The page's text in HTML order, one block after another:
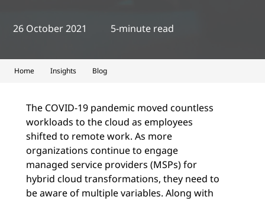
26 October 2021 5-minute read
Home Insights Blog
The COVID-19 pandemic moved countless
workloads to the cloud as employees
shifted to remote work. As more
organizations continue to engage
managed service providers (MSPs) for
hybrid cloud transformations, they need to
be aware of multiple variables. Along with